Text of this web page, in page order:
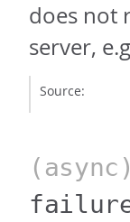
does not
server,
Source: